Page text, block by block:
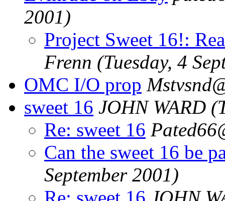
2001)
Project Sweet 16!:
Frenn (Tuesday, 4
OMC I/O prop
sweet 16 JOHN WARD
Re: sweet 16
Can the sweet 16 be
September 2001)